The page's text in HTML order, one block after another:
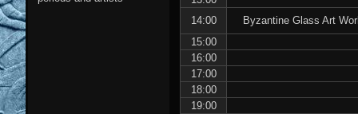
14:00
Byzantine Glass Art
15:00
16:00
17:00
18:00
19:00